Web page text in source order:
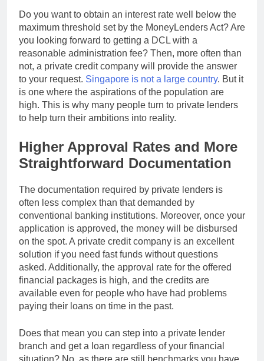
Do you want to obtain an interest rate well below the
maximum threshold set by the MoneyLenders Act? Are
you looking forward to getting a DCL with a
reasonable administration fee? Then, more often than
not, a private credit company will provide the answer
to your request. Singapore is not a large country. But it
is one where the aspirations of the population are
high. This is why many people turn to private lenders
to help turn their ambitions into reality.
Higher Approval Rates and More
Straightforward Documentation
The documentation required by private lenders is
often less complex than that demanded by
conventional banking institutions. Moreover, once your
application is approved, the money will be disbursed
on the spot. A private credit company is an excellent
solution if you need fast funds without questions
asked. Additionally, the approval rate for the offered
financial packages is high, and the credits are
available even for people who have had problems
paying their loans on time in the past.
Does that mean you can step into a private lender
branch and get a loan regardless of your financial
situation? No, as there are still benchmarks you have